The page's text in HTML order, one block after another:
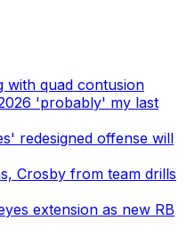
with quad contusion
'probably' my last
redesigned offense will
Crosby from team drills
extension as new RB